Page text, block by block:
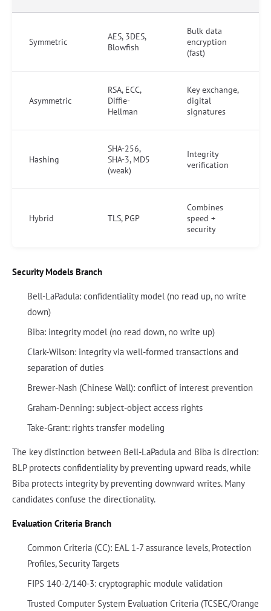
Symmetric
AES, 3DES,
Blowfish
Bulk data
encryption
(fast)
Asymmetric
RSA, ECC,
Diffie-
Hellman
Key exchange,
digital
signatures
Hashing
SHA-256,
SHA-3, MD5
(weak)
Integrity
verification
Hybrid TLS, PGP
Combines
speed +
security
Security Models Branch
Bell-LaPadula: confidentiality model (no read up, no write
down)
Biba: integrity model (no read down, no write up)
Clark-Wilson: integrity via well-formed transactions and
separation of duties
Brewer-Nash (Chinese Wall): conflict of interest prevention
Graham-Denning: subject-object access rights
Take-Grant: rights transfer modeling
The key distinction between Bell-LaPadula and Biba is direction:
BLP protects confidentiality by preventing upward reads, while
Biba protects integrity by preventing downward writes. Many
candidates confuse the directionality.
Evaluation Criteria Branch
Common Criteria (CC): EAL 1-7 assurance levels, Protection
Profiles, Security Targets
FIPS 140-2/140-3: cryptographic module validation
Trusted Computer System Evaluation Criteria (TCSEC/Orange